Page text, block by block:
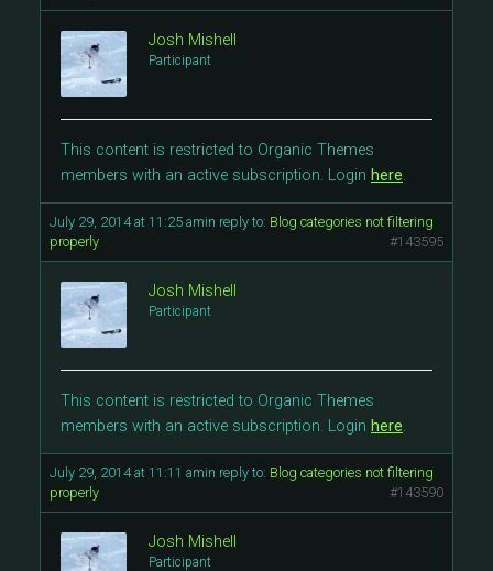
Josh Mishell
Participant
This content is restricted to Organic Themes
members with an active subscription. Login here.
July 29, 2014 at 11:25 amin reply to: Blog categories not filtering
properly
#143595
Josh Mishell
Participant
This content is restricted to Organic Themes
members with an active subscription. Login here.
July 29, 2014 at 11:11 amin reply to: Blog categories not filtering
properly
#143590
Josh Mishell
Participant